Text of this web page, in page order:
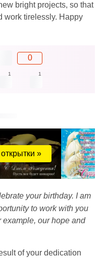
bright projects, so that
work tirelessly. Happy
0
1 1
»
your birthday. I am
to work with you
example, our hope and
of your dedication